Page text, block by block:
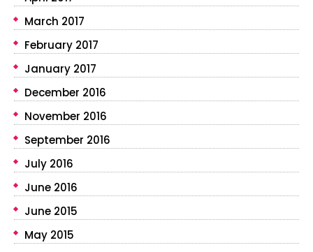
March 2017
February 2017
January 2017
December 2016
November 2016
September 2016
July 2016
June 2016
June 2015
May 2015